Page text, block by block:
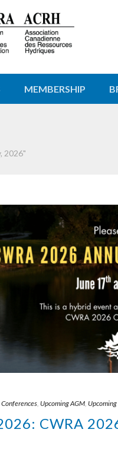
MEMBERSHIP
2026"
Conferences Upcoming AGM
CWRA